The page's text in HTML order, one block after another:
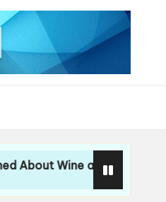
Wine and Pasta